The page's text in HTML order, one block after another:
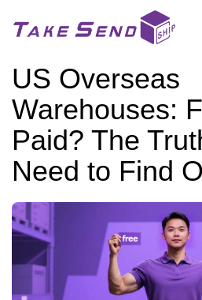
US Overseas
Warehouses:
Paid? The
Need to Find